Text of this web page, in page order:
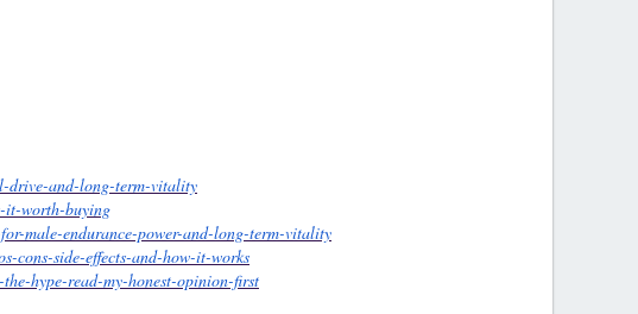
drive-and-long-term-vitality
it-worth-buying
male-endurance-power-and-long-term-vitality
cons-side-effects-and-how-it-works
hype-read-my-honest-opinion-first